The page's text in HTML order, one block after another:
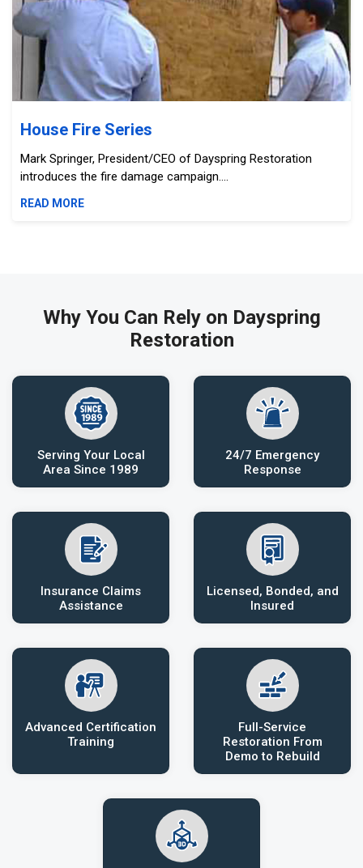
House Fire Series
Mark Springer, President/CEO of Dayspring Restoration
introduces the fire damage campaign....
READ MORE
Why You Can Rely on Dayspring
Restoration
Serving Your Local
Area Since 1989
24/7 Emergency
Response
Insurance Claims
Assistance
Licensed, Bonded, and
Insured
Advanced Certification
Training
Full-Service
Restoration From
Demo to Rebuild